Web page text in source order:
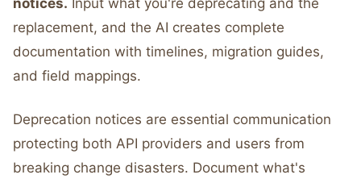
notices. Input what you're deprecating and the
replacement, and the AI creates complete
documentation with timelines, migration guides,
and field mappings.
Deprecation notices are essential communication
protecting both API providers and users from
breaking change disasters. Document what's